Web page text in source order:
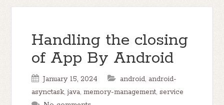
Handling the closing
of App By Android
January 15, 2024 android, android-
asynctask,java,memory-management,service